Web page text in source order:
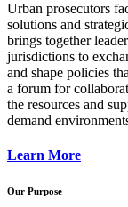
Urban prosecutors
solutions and
brings together
jurisdictions to
and shape policies
a forum for
the resources and
demand
Learn More
Our Purpose